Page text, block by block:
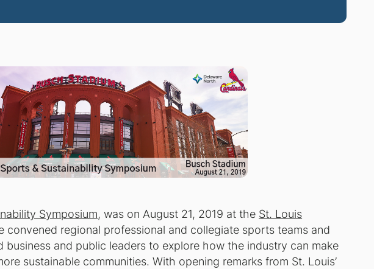
Symposium, was on August 21, 2019 at the St. Louis
convened regional professional and collegiate sports teams and
business and public leaders to explore how the industry can make
sustainable communities. With opening remarks from St. Louis’